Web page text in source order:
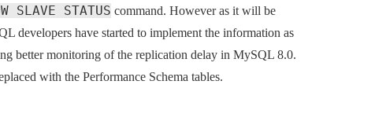
SLAVE STATUS command. However as it will be
developers have started to implement the information as
better monitoring of the replication delay in MySQL 8.0.
with the Performance Schema tables.